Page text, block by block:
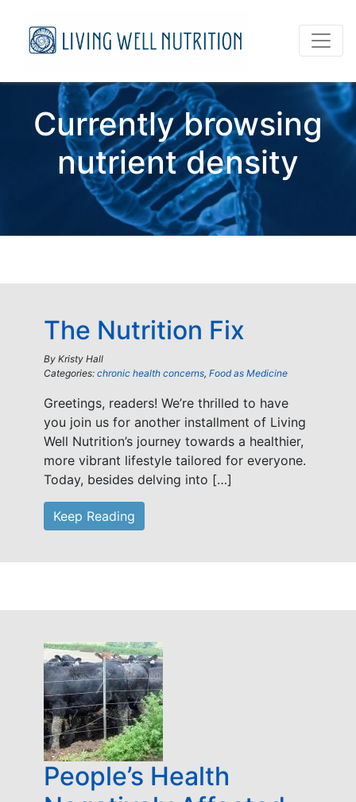
Currently browsing
nutrient density
The Nutrition Fix
By Kristy Hall
Categories: chronic health concerns, Food as Medicine
Greetings, readers! We’re thrilled to have
you join us for another installment of Living
Well Nutrition’s journey towards a healthier,
more vibrant lifestyle tailored for everyone.
Today, besides delving into […]
Keep Reading
People’s Health